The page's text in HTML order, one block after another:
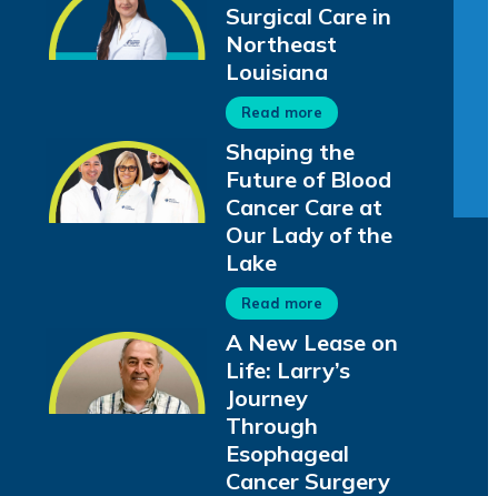
Surgical Care in
Northeast
Louisiana
Read more
Shaping the
Future of Blood
Cancer Care at
Our Lady of the
Lake
Read more
A New Lease on
Life: Larry’s
Journey
Through
Esophageal
Cancer Surgery